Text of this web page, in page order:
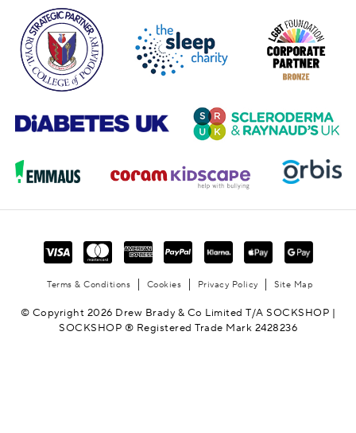
Terms & Conditions Cookies Privacy Policy Site Map
© Copyright 2026 Drew Brady & Co Limited T/A SOCKSHOP |
SOCKSHOP ® Registered Trade Mark 2428236